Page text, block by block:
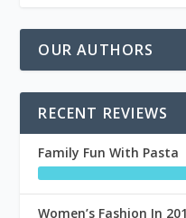
OUR AUTHORS
RECENT REVIEWS
Family Fun With Pasta
Women’s Fashion In